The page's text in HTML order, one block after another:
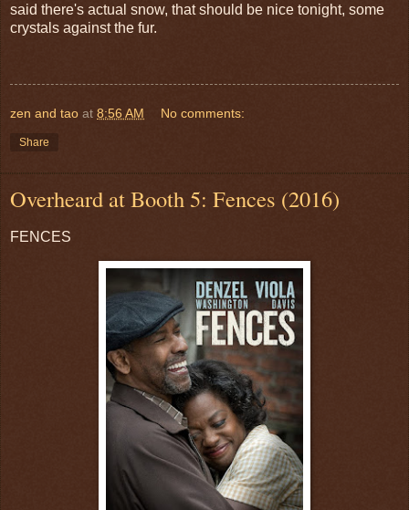
said there's actual snow, that should be nice tonight, some
crystals against the fur.
zen and tao at 8:56 AM No comments:
Share
Overheard at Booth 5: Fences (2016)
FENCES